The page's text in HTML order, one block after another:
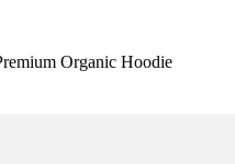
Organic Hoodie